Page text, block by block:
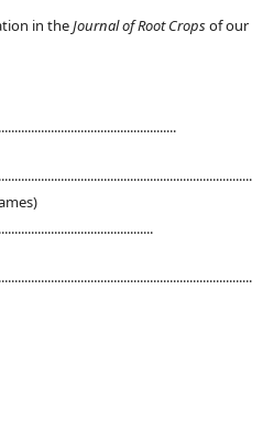
in theJournal of Root Cropsof our